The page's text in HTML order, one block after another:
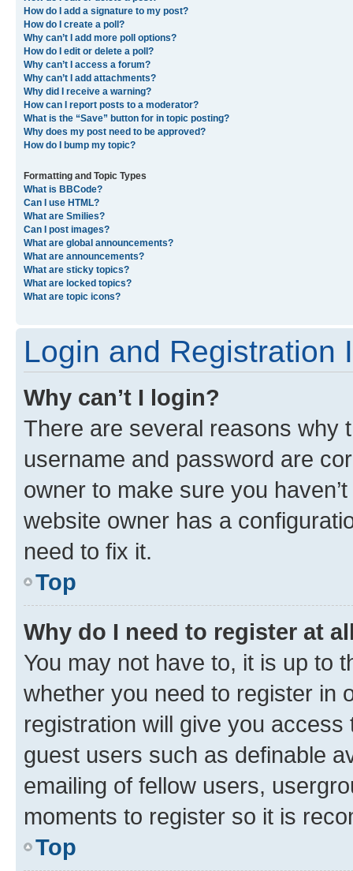
How do I add a signature to my post?
How do I create a poll?
Why can’t I add more poll options?
How do I edit or delete a poll?
Why can’t I access a forum?
Why can’t I add attachments?
Why did I receive a warning?
How can I report posts to a moderator?
What is the “Save” button for in topic posting?
Why does my post need to be approved?
How do I bump my topic?
Formatting and Topic Types
What is BBCode?
Can I use HTML?
What are Smilies?
Can I post images?
What are global announcements?
What are announcements?
What are sticky topics?
What are locked topics?
What are topic icons?
Login and Registration
Why can’t I login?
There are several reasons why
username and password are
owner to make sure you
website owner has a
need to fix it.
Top
Why do I need to register at
You may not have to, it is up to
whether you need to register in
registration will give you
guest users such as definable
emailing of fellow users,
moments to register so it is
Top